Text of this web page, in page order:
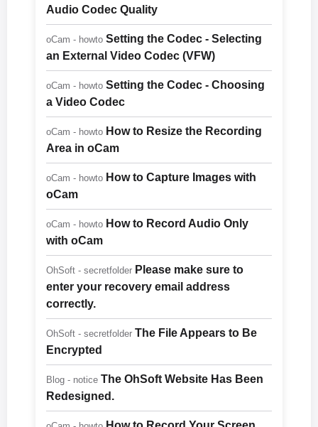
Audio Codec Quality
oCam - howto Setting the Codec - Selecting
an External Video Codec (VFW)
oCam - howto Setting the Codec - Choosing
a Video Codec
oCam - howto How to Resize the Recording
Area in oCam
oCam - howto How to Capture Images with
oCam
oCam - howto How to Record Audio Only
with oCam
OhSoft - secretfolder Please make sure to
enter your recovery email address
correctly.
OhSoft - secretfolder The File Appears to Be
Encrypted
Blog - notice The OhSoft Website Has Been
Redesigned.